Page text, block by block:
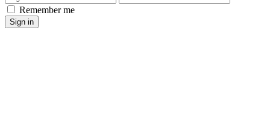
Remember me
Sign in